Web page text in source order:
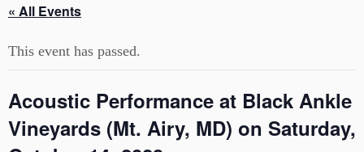
« All Events
This event has passed.
Acoustic Performance at Black Ankle
Vineyards (Mt. Airy, MD) on Saturday,